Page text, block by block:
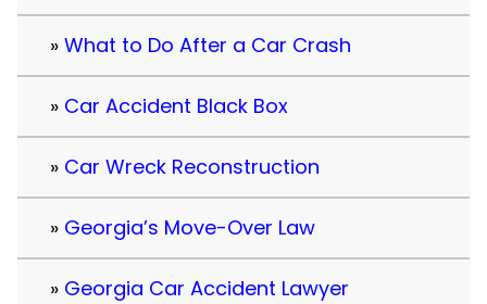
What to Do After a Car Crash
Car Accident Black Box
Car Wreck Reconstruction
Georgia’s Move-Over Law
Georgia Car Accident Lawyer